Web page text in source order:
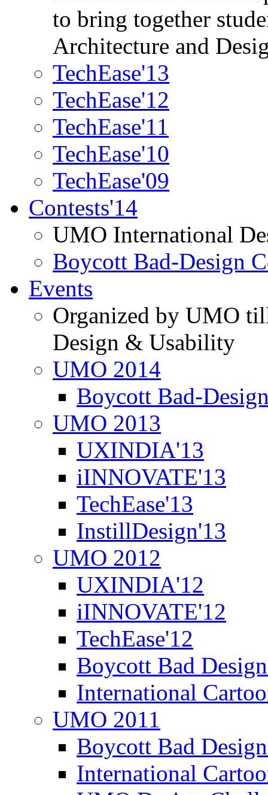
to bring together
Architecture and
TechEase'13
TechEase'12
TechEase'11
TechEase'10
TechEase'09
Contests'14
UMO International
Boycott Bad-Design
Events
Organized by UMO
Design & Usability
UMO 2014
Boycott Bad-
UMO 2013
UXINDIA'13
iINNOVATE'13
TechEase'13
InstillDesign'13
UMO 2012
UXINDIA'12
iINNOVATE'12
TechEase'12
Boycott Bad
International
UMO 2011
Boycott Bad
International